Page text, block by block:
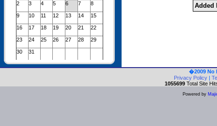
2 3 4 5 6 7 8
9 10 11 12 13 14 15
16 17 18 19 20 21 22
23 24 25 26 27 28 29
30 31
Added
�2009 No
Privacy Policy |
1055699 Total Site
Powered by